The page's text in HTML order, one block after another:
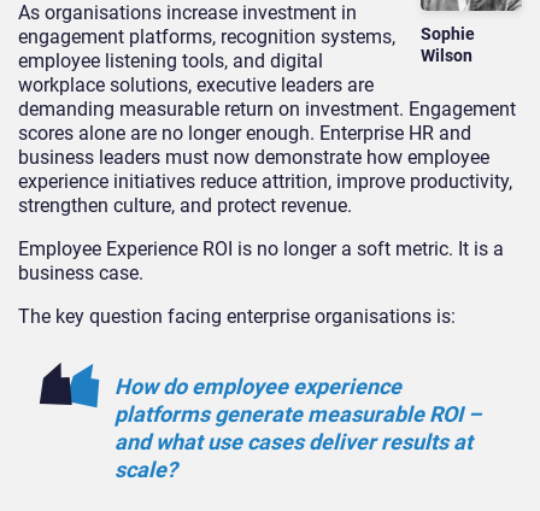
Sophie
Wilson
As organisations increase investment in
engagement platforms, recognition systems,
employee listening tools, and digital
workplace solutions, executive leaders are
demanding measurable return on investment. Engagement
scores alone are no longer enough. Enterprise HR and
business leaders must now demonstrate how employee
experience initiatives reduce attrition, improve productivity,
strengthen culture, and protect revenue.
Employee Experience ROI is no longer a soft metric. It is a
business case.
The key question facing enterprise organisations is:
How do employee experience
platforms generate measurable ROI –
and what use cases deliver results at
scale?